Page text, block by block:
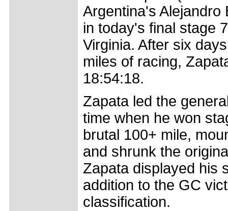
Argentina's Alejandro
in today's final stage
Virginia. After six
miles of racing,
18:54:18.
Zapata led the
time when he won
brutal 100+ mile,
and shrunk the
Zapata displayed his
addition to the GC
classification.